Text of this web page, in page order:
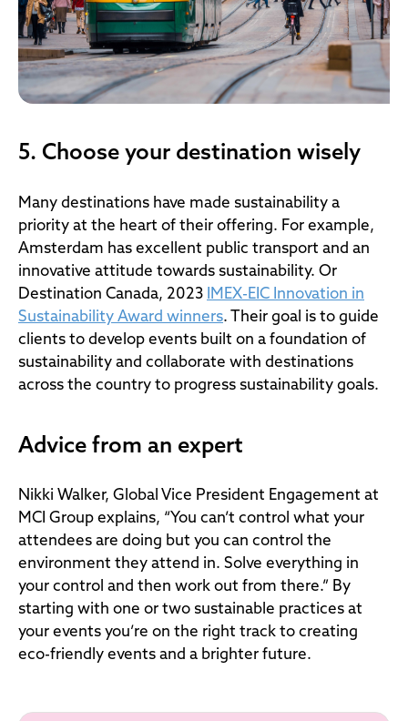
5. Choose your destination wisely
Many destinations have made sustainability a
priority at the heart of their offering. For example,
Amsterdam has excellent public transport and an
innovative attitude towards sustainability. Or
Destination Canada, 2023
IMEX-EIC Innovation in
Sustainability Award winners. Their goal is to guide
clients to develop events built on a foundation of
sustainability and collaborate with destinations
across the country to progress sustainability goals.
Advice from an expert
Nikki Walker, Global Vice President Engagement at
MCI Group explains, “You can’t control what your
attendees are doing but you can control the
environment they attend in. Solve everything in
your control and then work out from there.” By
starting with one or two sustainable practices at
your events you’re on the right track to creating
eco-friendly events and a brighter future.